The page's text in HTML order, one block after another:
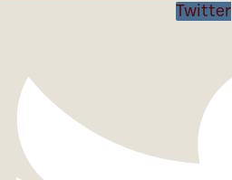
Twitter